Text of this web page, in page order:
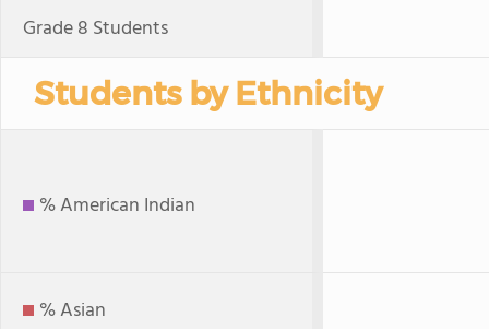
Grade 8 Students
Students by Ethnicity
% American Indian
% Asian